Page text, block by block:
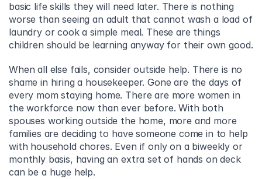
basic life skills they will need later. There is nothing
worse than seeing an adult that cannot wash a load of
laundry or cook a simple meal. These are things
children should be learning anyway for their own good.
When all else fails, consider outside help. There is no
shame in hiring a housekeeper. Gone are the days of
every mom staying home. There are more women in
the workforce now than ever before. With both
spouses working outside the home, more and more
families are deciding to have someone come in to help
with household chores. Even if only on a biweekly or
monthly basis, having an extra set of hands on deck
can be a huge help.